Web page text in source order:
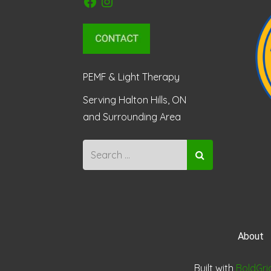
PEMF & Light Therapy
Serving Halton Hills, ON
and Surrounding Area
About
Built with